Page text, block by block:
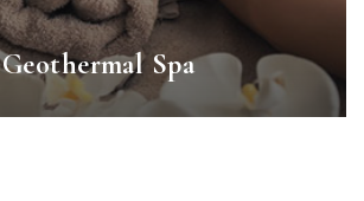
Geothermal Spa